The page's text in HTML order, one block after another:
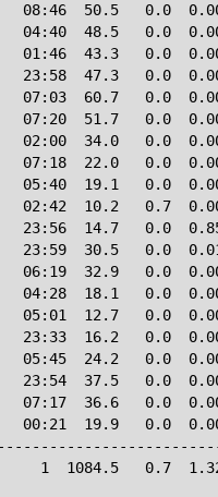
08:46  50.5   0.0
04:40  48.5   0.0
01:46  43.3   0.0
23:58  47.3   0.0
60.7   0.0  0.00
07:20  51.7   0.0
02:00  34.0   0.0
07:18  22.0   0.0
05:40  19.1   0.0
02:42  10.2   0.7
23:56  14.7   0.0
23:59  30.5   0.0
06:19  32.9   0.0
04:28  18.1   0.0
05:01  12.7   0.0
23:33  16.2   0.0
05:45  24.2   0.0
23:54  37.5   0.0
07:17  36.6   0.0
00:21  19.9   0.0
1  1084.5   0.7